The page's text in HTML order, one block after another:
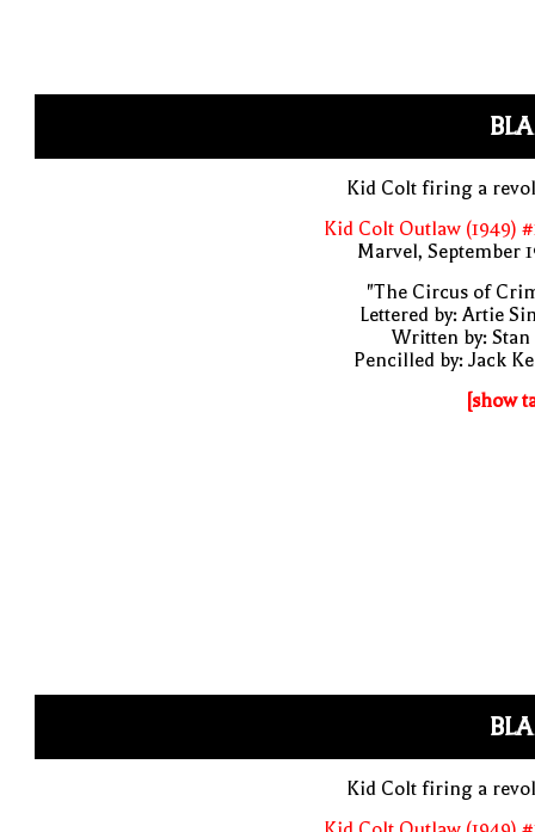
Kid Colt firing a
Kid Colt Outlaw (1949)
Marvel, September
"The Circus of
Lettered by: Artie
Written by: Stan
Pencilled by: Jack
[show
Kid Colt firing a